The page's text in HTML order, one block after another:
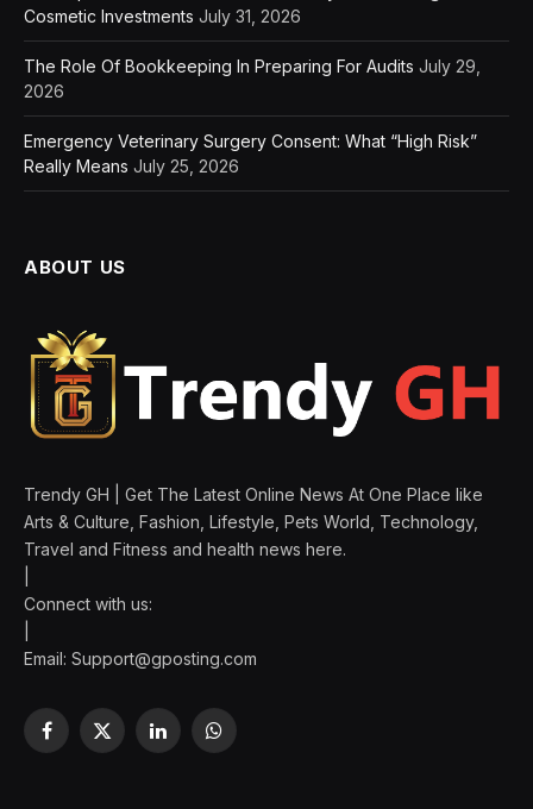
Cosmetic Investments July 31, 2026
The Role Of Bookkeeping In Preparing For Audits July 29,
2026
Emergency Veterinary Surgery Consent: What “High Risk”
Really Means July 25, 2026
ABOUT US
Trendy GH | Get The Latest Online News At One Place like
Arts & Culture, Fashion, Lifestyle, Pets World, Technology,
Travel and Fitness and health news here.
Connect with us:
Email: Support@gposting.com
Facebook
X
LinkedInWhatsApp